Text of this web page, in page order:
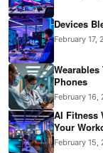
Devices
February 17,
Phones
February 16,
AI Fitness
Your
February 15,